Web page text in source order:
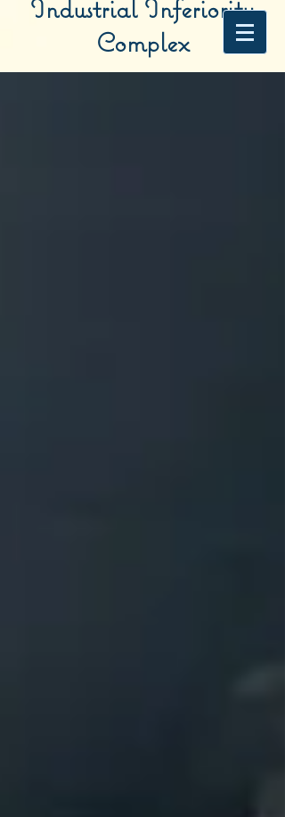
Industrial Inferiority
Complex